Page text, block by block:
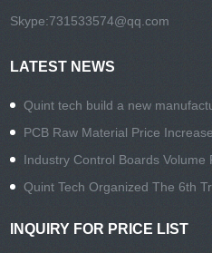
Skype:731533574@qq.com
LATEST NEWS
Quint tech build a new
PCB Raw Material Price
Industry Control Boards Volume
Quint Tech Organized The 6th
INQUIRY FOR PRICE LIST